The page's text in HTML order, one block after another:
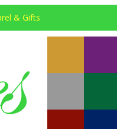
& Gifts